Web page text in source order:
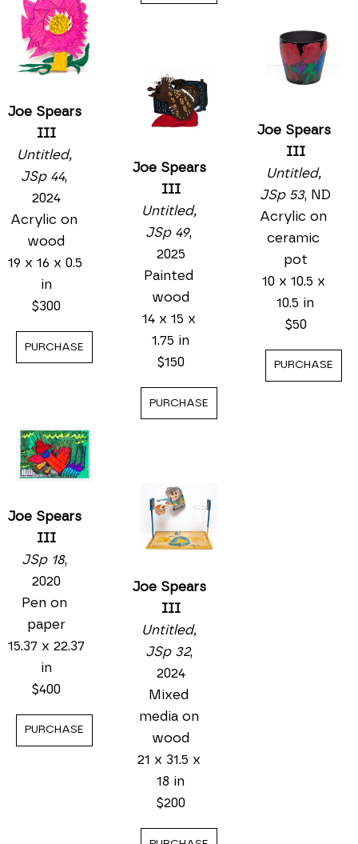
Joe Spears
III
Untitled,
JSp 44,
2024
Acrylic on
wood
19 x 16 x 0.5
in
$300
PURCHASE
Joe Spears
III
JSp 18,
2020
Pen on
paper
15.37 x 22.37
in
$400
PURCHASE
Joe Spears
III
Untitled,
JSp 49,
2025
Painted
wood
14 x 15 x
1.75 in
$150
PURCHASE
Joe Spears
III
Untitled,
JSp 32,
2024
Mixed
media on
wood
21 x 31.5 x
18 in
$200
Joe Spears
III
Untitled,
JSp 53, ND
Acrylic on
ceramic
pot
10 x 10.5 x
10.5 in
$50
PURCHASE